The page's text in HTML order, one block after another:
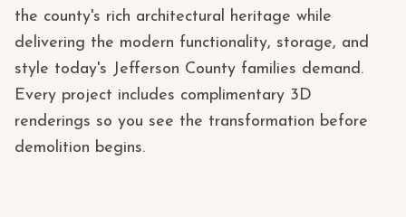
the county's rich architectural heritage while
delivering the modern functionality, storage, and
style today's Jefferson County families demand.
Every project includes complimentary 3D
renderings so you see the transformation before
demolition begins.